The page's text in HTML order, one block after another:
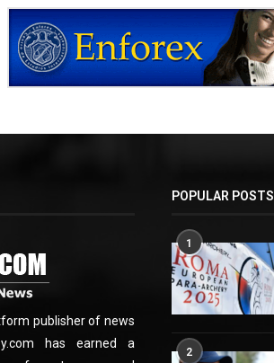
publisher of news
has earned a
POPULAR POSTS
1
2